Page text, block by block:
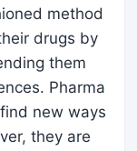
method
drugs by
them
Pharma
new ways
they are